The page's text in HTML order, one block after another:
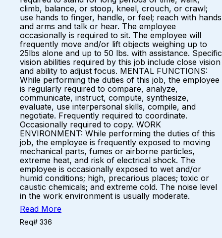
climb, balance, or stoop, kneel, crouch, or crawl;
use hands to finger, handle, or feel; reach with hands
and arms and talk or hear. The employee
occasionally is required to sit. The employee will
frequently move and/or lift objects weighing up to
25lbs alone and up to 50 lbs. with assistance. Specific
vision abilities required by this job include close vision
and ability to adjust focus. MENTAL FUNCTIONS:
While performing the duties of this job, the employee
is regularly required to compare, analyze,
communicate, instruct, compute, synthesize,
evaluate, use interpersonal skills, compile, and
negotiate. Frequently required to coordinate.
Occasionally required to copy. WORK
ENVIRONMENT: While performing the duties of this
job, the employee is frequently exposed to moving
mechanical parts, fumes or airborne particles,
extreme heat, and risk of electrical shock. The
employee is occasionally exposed to wet and/or
humid conditions; high, precarious places; toxic or
caustic chemicals; and extreme cold. The noise level
in the work environment is usually moderate.
Read More
Req# 336